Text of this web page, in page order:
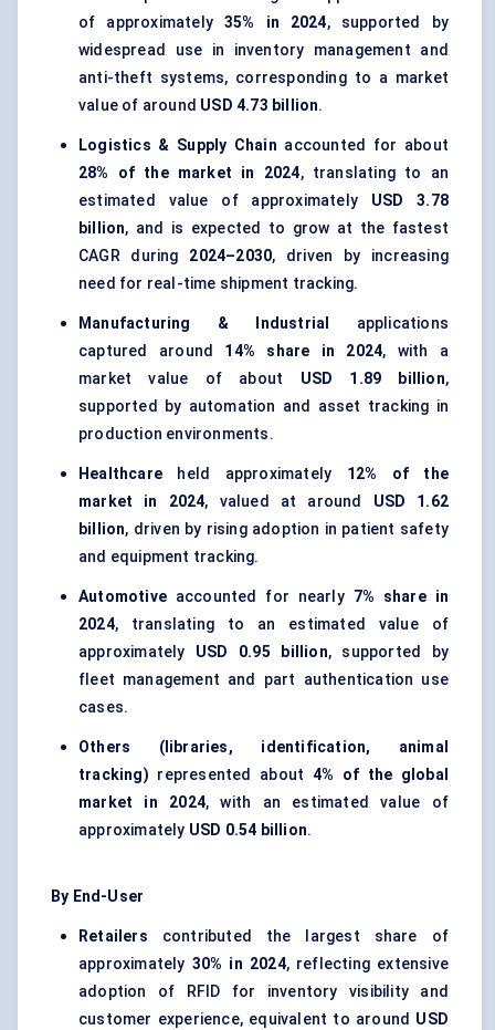
of approximately 35% in 2024, supported by
widespread use in inventory management and
anti-theft systems, corresponding to a market
value of around USD 4.73 billion.
Logistics & Supply Chain accounted for about
28% of the market in 2024, translating to an
estimated value of approximately USD 3.78
billion, and is expected to grow at the fastest
CAGR during 2024–2030, driven by increasing
need for real-time shipment tracking.
Manufacturing & Industrial
applications
captured around 14% share in 2024, with a
market value of about USD 1.89 billion,
supported by automation and asset tracking in
production environments.
Healthcare held approximately 12% of the
market in 2024, valued at around USD 1.62
billion, driven by rising adoption in patient safety
and equipment tracking.
Automotive accounted for nearly 7% share in
2024, translating to an estimated value of
approximately USD 0.95 billion, supported by
fleet management and part authentication use
cases.
Others (libraries, identification, animal
tracking) represented about 4% of the global
market in 2024, with an estimated value of
approximately USD 0.54 billion.
By End-User
Retailers contributed the largest share of
approximately 30% in 2024, reflecting extensive
adoption of RFID for inventory visibility and
customer experience, equivalent to around USD